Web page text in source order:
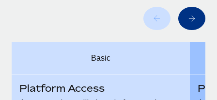
As the global workforce continues to expand in response
to the demands of today’s labor market, the...
What a Workday global payroll implementation
actually looks like
Basic
Platform Access